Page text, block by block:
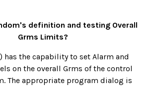
definition and testing Overall
Grms Limits?
has the capability to set Alarm and
on the overall Grms of the control
The appropriate program dialog is